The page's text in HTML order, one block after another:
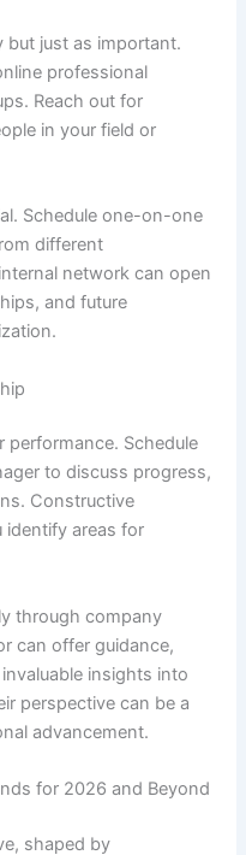
but just as important.
professional
Reach out for
in your field or
Schedule one-on-one
different
network can open
and future
Schedule
to discuss progress,
Constructive
identify areas for
through company
can offer guidance,
insights into
perspective can be a
advancement.
for 2026 and Beyond
shaped by